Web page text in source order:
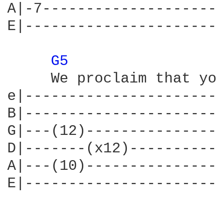
A|-
G5
We proclaim that
G|---
D|-------
A|---